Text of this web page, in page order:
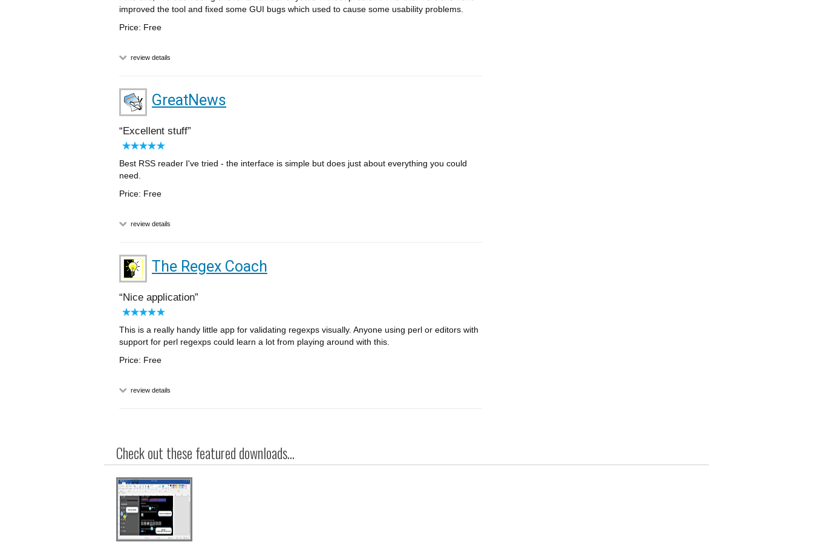
improved the tool and fixed some GUI bugs which used to cause some usability problems.
Price: Free
review details
GreatNews
Excellent stuff
Best RSS reader I've tried - the interface is simple but does just about everything you could
need.
Price: Free
review details
The Regex Coach
Nice application
This is a really handy little app for validating regexps visually. Anyone using perl or editors with
support for perl regexps could learn a lot from playing around with this.
Price: Free
review details
Check out these featured downloads...